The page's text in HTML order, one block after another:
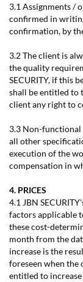
3.1 Assignments /
confirmed in
confirmation, by
3.2 The client is
the quality
SECURITY, if this
shall be entitled to
client any right to
3.3 Non-functional
all other
execution of the
compensation in
4. PRICES
4.1 JBN
factors applicable
these cost-
month from the
increase is the
foreseen when the
entitled to